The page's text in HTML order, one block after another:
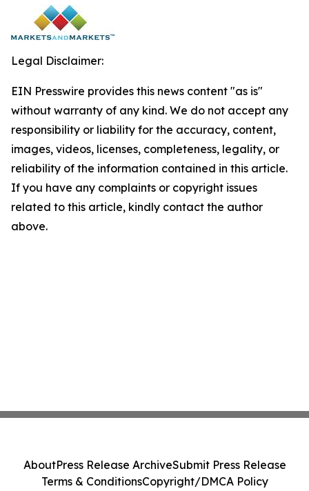
Legal Disclaimer:
EIN Presswire provides this news content "as is"
without warranty of any kind. We do not accept any
responsibility or liability for the accuracy, content,
images, videos, licenses, completeness, legality, or
reliability of the information contained in this article.
If you have any complaints or copyright issues
related to this article, kindly contact the author
above.
AboutPress Release ArchiveSubmit Press Release
Terms & ConditionsCopyright/DMCA Policy